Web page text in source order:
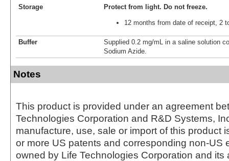
Storage Protect from light. Do not freeze.
12 months from date of receipt, 2
Buffer
Supplied 0.2 mg/mL in a saline solution
Sodium Azide.
Notes
This product is provided under an agreement
Technologies Corporation and R&D Systems,
manufacture, use, sale or import of this product
or more US patents and corresponding non-US
owned by Life Technologies Corporation and its